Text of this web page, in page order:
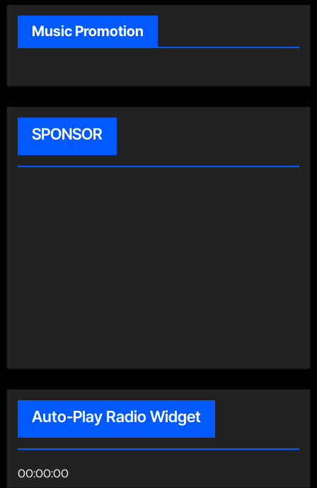
Music Promotion
SPONSOR
Auto-Play Radio Widget
00:00:00